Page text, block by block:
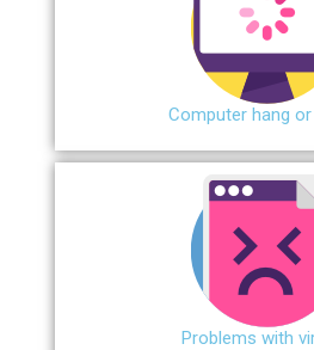
Сomputer hang
Problems with